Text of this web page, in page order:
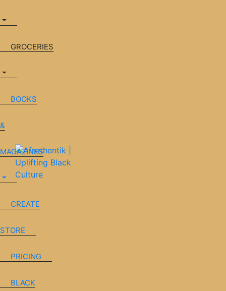
GROCERIES
BOOKS
&
MAGAZINES
CREATE
STORE
PRICING
BLACK